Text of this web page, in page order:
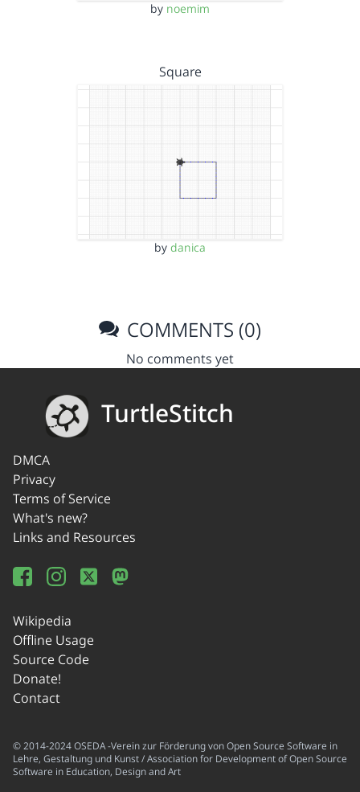
by noemim
Square
by danica
COMMENTS (0)
No comments yet
TurtleStitch
DMCA
Privacy
Terms of Service
What's new?
Links and Resources
Wikipedia
Offline Usage
Source Code
Donate!
Contact
© 2014-2024 OSEDA -Verein zur Förderung von Open Source Software in
Lehre, Gestaltung und Kunst / Association for Development of Open Source
Software in Education, Design and Art